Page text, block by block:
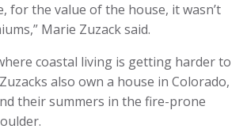
for the value of the house, it wasn’t
Marie Zuzack said.
coastal living is getting harder to
also own a house in Colorado,
their summers in the fire-prone